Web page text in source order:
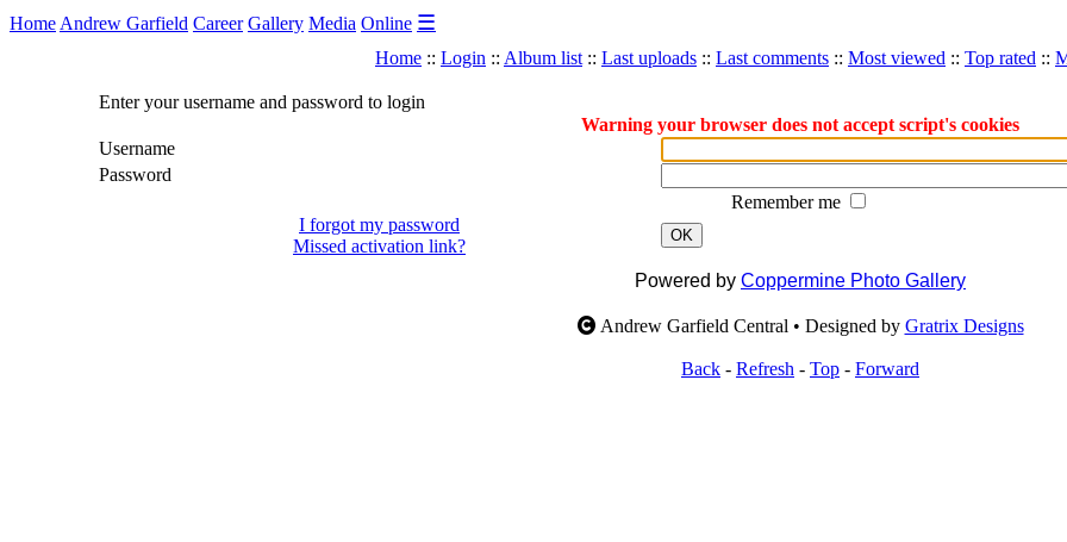
Home Andrew Garfield Career Gallery Media Online ☰
Home :: Login :: Album list :: Last uploads :: Last comments :: Most viewed :: Top rated ::
Enter your username and password to login
Warning your browser does not accept script's cookies
Username
Password
Remember me
I forgot my password
Missed activation link?
OK
Powered by Coppermine Photo Gallery
Andrew Garfield Central • Designed by Gratrix Designs
Back - Refresh - Top - Forward